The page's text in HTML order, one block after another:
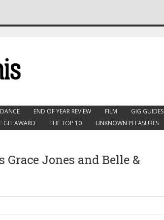
DANCE END OF YEAR REVIEW FILM GIG GUIDES
GIT AWARD THE TOP 10 UNKNOWN PLEASURES
Jones and Belle &